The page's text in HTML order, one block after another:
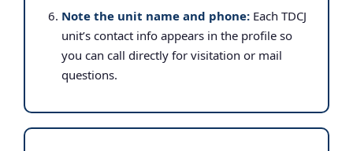
Note the unit name and phone: Each TDCJ
unit’s contact info appears in the profile so
you can call directly for visitation or mail
questions.